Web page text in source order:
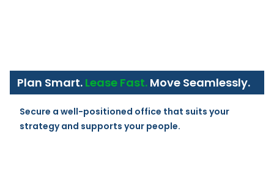
Plan Smart. Lease Fast. Move Seamlessly.
Secure a well-positioned office that suits your
strategy and supports your people.